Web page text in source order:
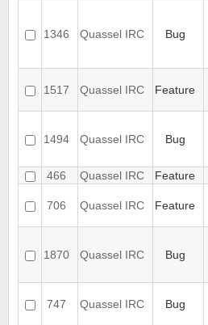
1346 Quassel IRC Bug
1517 Quassel IRC Feature
1494 Quassel IRC Bug
466
Quassel IRC Feature
706 Quassel IRC Feature
1870 Quassel IRC Bug
747 Quassel IRC Bug